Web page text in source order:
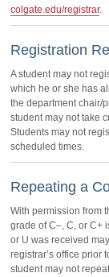
colgate.edu/registrar.
Registration
A student may not
which he or she has
the department chair/
student may not take
Students may not
scheduled times.
Repeating a
With permission from
grade of C–, C, or C+
or U was received
registrar’s office prior
student may not